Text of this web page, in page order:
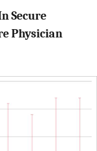
Secure
Physician